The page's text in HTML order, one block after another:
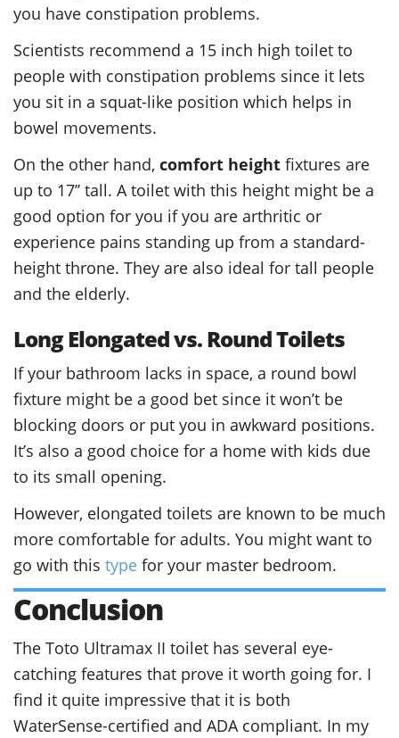
you have constipation problems.
Scientists recommend a 15 inch high toilet to
people with constipation problems since it lets
you sit in a squat-like position which helps in
bowel movements.
On the other hand, comfort height fixtures are
up to 17’’ tall. A toilet with this height might be a
good option for you if you are arthritic or
experience pains standing up from a standard-
height throne. They are also ideal for tall people
and the elderly.
Long Elongated vs. Round Toilets
If your bathroom lacks in space, a round bowl
fixture might be a good bet since it won’t be
blocking doors or put you in awkward positions.
It’s also a good choice for a home with kids due
to its small opening.
However, elongated toilets are known to be much
more comfortable for adults. You might want to
go with this type for your master bedroom.
Conclusion
The Toto Ultramax II toilet has several eye-
catching features that prove it worth going for. I
find it quite impressive that it is both
WaterSense-certified and ADA compliant. In my